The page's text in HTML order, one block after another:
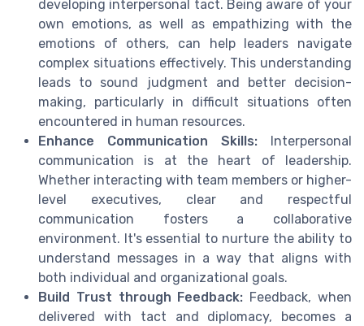
developing interpersonal tact. Being aware of your
own emotions, as well as empathizing with the
emotions of others, can help leaders navigate
complex situations effectively. This understanding
leads to sound judgment and better decision-
making, particularly in difficult situations often
encountered in human resources.
Enhance Communication Skills: Interpersonal
communication is at the heart of leadership.
Whether interacting with team members or higher-
level executives, clear and respectful
communication fosters a collaborative
environment. It's essential to nurture the ability to
understand messages in a way that aligns with
both individual and organizational goals.
Build Trust through Feedback: Feedback, when
delivered with tact and diplomacy, becomes a